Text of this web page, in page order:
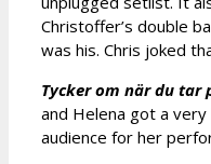
Christoffer’s double
was his. Chris joked
Tycker om när du tar
and Helena got a
audience for her